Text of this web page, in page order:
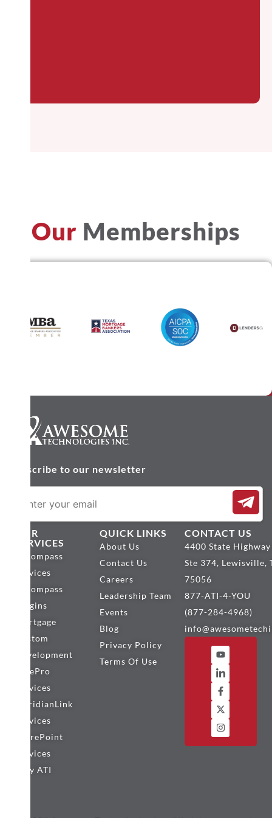
Our Memberships
Subscribe to our newsletter
OUR
SERVICES
Encompass
Services
Encompass
Plugins
Mortgage
Custom
Development
BytePro
Services
MeridianLink
Services
SharePoint
Services
Why ATI
QUICK LINKS
About Us
Contact Us
Careers
Leadership Team
Events
Blog
Privacy Policy
Terms Of Use
CONTACT US
4400 State
Ste 374, Lewisville,
75056
877-ATI-4-YOU
(877-284-4968)